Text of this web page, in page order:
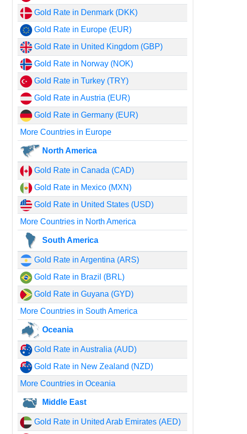
Gold Rate in Denmark (DKK)
Gold Rate in Europe (EUR)
Gold Rate in United Kingdom (GBP)
Gold Rate in Norway (NOK)
Gold Rate in Turkey (TRY)
Gold Rate in Austria (EUR)
Gold Rate in Germany (EUR)
More Countries in Europe
North America
Gold Rate in Canada (CAD)
Gold Rate in Mexico (MXN)
Gold Rate in United States (USD)
More Countries in North America
South America
Gold Rate in Argentina (ARS)
Gold Rate in Brazil (BRL)
Gold Rate in Guyana (GYD)
More Countries in South America
Oceania
Gold Rate in Australia (AUD)
Gold Rate in New Zealand (NZD)
More Countries in Oceania
Middle East
Gold Rate in United Arab Emirates (AED)